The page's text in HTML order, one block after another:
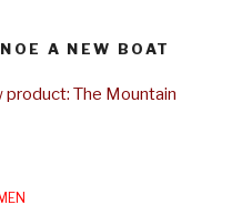
A NEW BOAT
product: The Mountain